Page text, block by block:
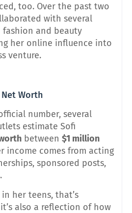
too. Over the past two
with several
and beauty
her online influence into
venture.
Net Worth
number, several
estimate Sofi
between $1 million
income comes from acting
sponsored posts,
her teens, that’s
also a reflection of how